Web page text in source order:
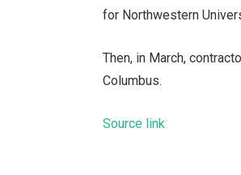
for Northwestern
Then, in March,
Columbus.
Source link